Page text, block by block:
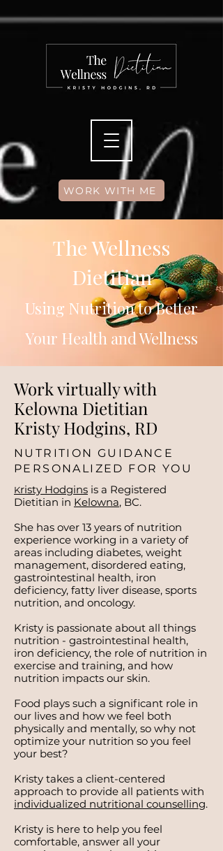
WORK WITH ME
The Wellness
Dietitian
Using Nutrition to Better
Your Health and Wellness
Work virtually with
Kelowna Dietitian
Kristy Hodgins, RD
NUTRITION GUIDANCE
PERSONALIZED FOR YOU
Kristy Hodgins is a Registered
Dietitian in Kelowna, BC.
She has over 13 years of nutrition
experience working in a variety of
areas including diabetes, weight
management, disordered eating,
gastrointestinal health, iron
deficiency, fatty liver disease, sports
nutrition, and oncology.
Kristy is passionate about all things
nutrition - gastrointestinal health,
iron deficiency, the role of nutrition in
exercise and training, and how
nutrition impacts our skin.
Food plays such a significant role in
our lives and how we feel both
physically and mentally, so why not
optimize your nutrition so you feel
your best?
Kristy takes a client-centered
approach to provide all patients with
individualized nutritional counselling.
Kristy is here to help you feel
comfortable, answer all your